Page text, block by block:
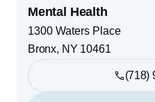
Mental Health
1300 Waters Place
Bronx, NY 10461
(718)